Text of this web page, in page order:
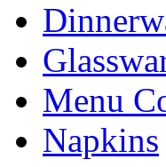
Menu
Napkins